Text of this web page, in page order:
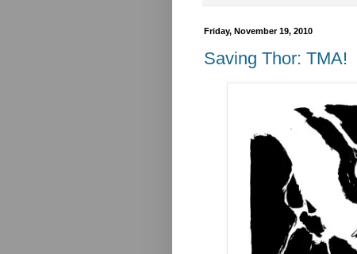
Friday, November 19, 2010
Saving Thor: TMA!